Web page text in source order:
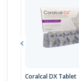
Coralcal DX Tablet